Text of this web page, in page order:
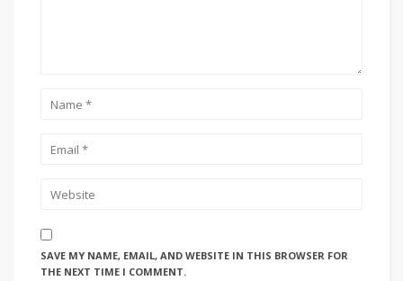
SAVE MY NAME, EMAIL, AND WEBSITE IN THIS BROWSER FOR
THE NEXT TIME I COMMENT.